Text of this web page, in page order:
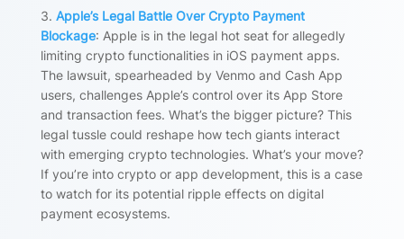
3. Apple’s Legal Battle Over Crypto Payment
Blockage: Apple is in the legal hot seat for allegedly
limiting crypto functionalities in iOS payment apps.
The lawsuit, spearheaded by Venmo and Cash App
users, challenges Apple’s control over its App Store
and transaction fees. What’s the bigger picture? This
legal tussle could reshape how tech giants interact
with emerging crypto technologies. What’s your move?
If you’re into crypto or app development, this is a case
to watch for its potential ripple effects on digital
payment ecosystems.